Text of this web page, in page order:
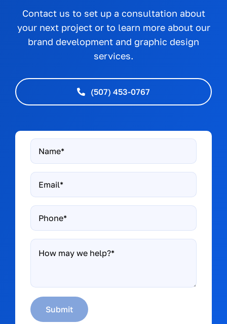
Contact us to set up a consultation about
your next project or to learn more about our
brand development and graphic design
services.
(507) 453-0767
Name
Email
Phone*
How
may
help?
*
Submit